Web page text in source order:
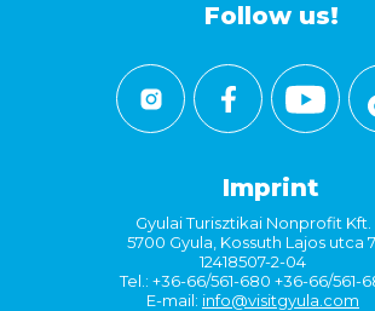
Follow us!
Imprint
Gyulai Turisztikai Nonprofit Kft.
5700 Gyula, Kossuth Lajos utca 7.
12418507-2-04
Tel.: +36-66/561-680 +36-66/561-
E-mail: info@visitgyula.com